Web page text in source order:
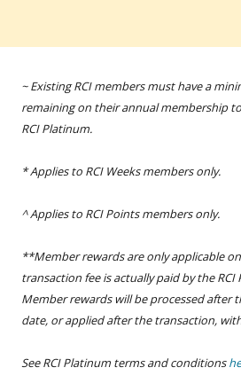
~ Existing RCI members must have a
remaining on their annual membership
RCI Platinum.
* Applies to RCI Weeks members only.
^ Applies to RCI Points members only.
**Member rewards are only applicable
transaction fee is actually paid by the
Member rewards will be processed after
date, or applied after the transaction,
See RCI Platinum terms and conditions